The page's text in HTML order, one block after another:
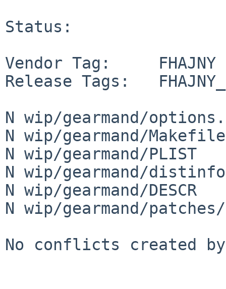
Status:
Vendor Tag:     FHAJNY
Release Tags:
N wip/gearmand/
N wip/gearmand/Makefile
N wip/gearmand/PLIST
N wip/gearmand/distinfo
N wip/gearmand/DESCR
N wip/gearmand/
No conflicts created